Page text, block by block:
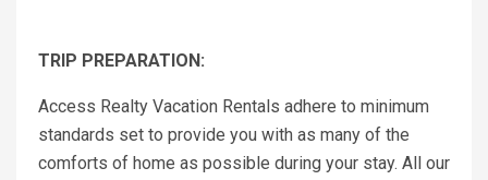
TRIP PREPARATION:
Access Realty Vacation Rentals adhere to minimum
standards set to provide you with as many of the
comforts of home as possible during your stay. All our